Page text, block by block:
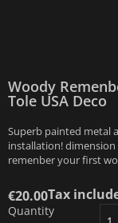
Woody
Tole USA Deco
Superb painted metal
installation!
remenber your first
€20.00Tax
Quantity